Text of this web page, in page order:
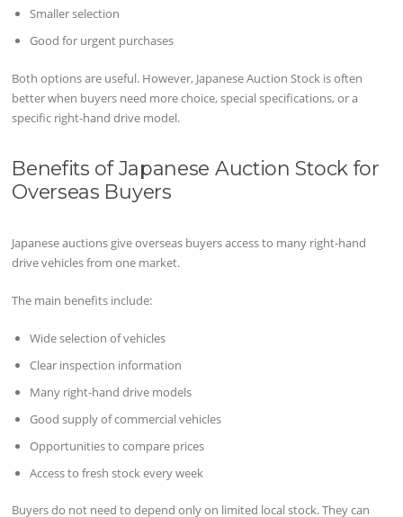
Smaller selection
Good for urgent purchases
Both options are useful. However, Japanese Auction Stock is often
better when buyers need more choice, special specifications, or a
specific right-hand drive model.
Benefits of Japanese Auction Stock for
Overseas Buyers
Japanese auctions give overseas buyers access to many right-hand
drive vehicles from one market.
The main benefits include:
Wide selection of vehicles
Clear inspection information
Many right-hand drive models
Good supply of commercial vehicles
Opportunities to compare prices
Access to fresh stock every week
Buyers do not need to depend only on limited local stock. They can